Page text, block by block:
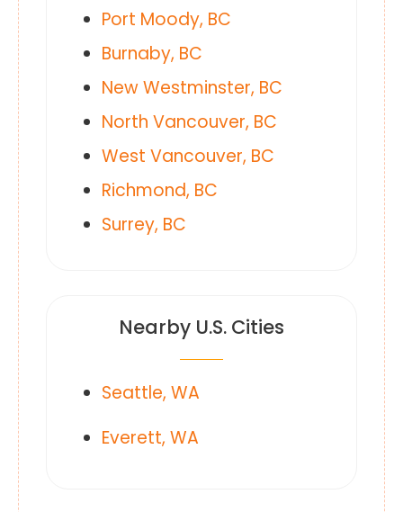
Port Moody, BC
Burnaby, BC
New Westminster, BC
North Vancouver, BC
West Vancouver, BC
Richmond, BC
Surrey, BC
Nearby U.S. Cities
Seattle, WA
Everett, WA